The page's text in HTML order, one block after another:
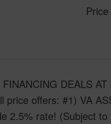
DEALS
price offers: #1) VA
2.5% rate! (Subject